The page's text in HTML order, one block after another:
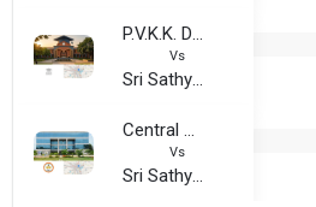
P.V.K.K. Degree College
Vs
Sri Sathya Sai Institute of Higher Learning
Central University of Andhra Pradesh
Vs
Sri Sathya Sai Institute of Higher Learning